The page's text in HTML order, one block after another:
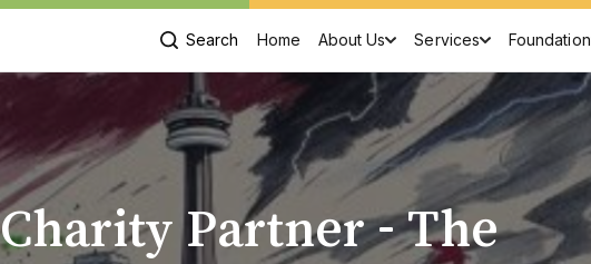
Search Home About Us Services Foundation
Charity Partner - The